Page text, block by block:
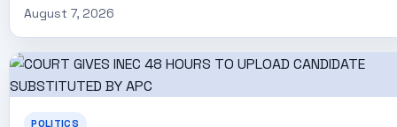
August 7, 2026
POLITICS